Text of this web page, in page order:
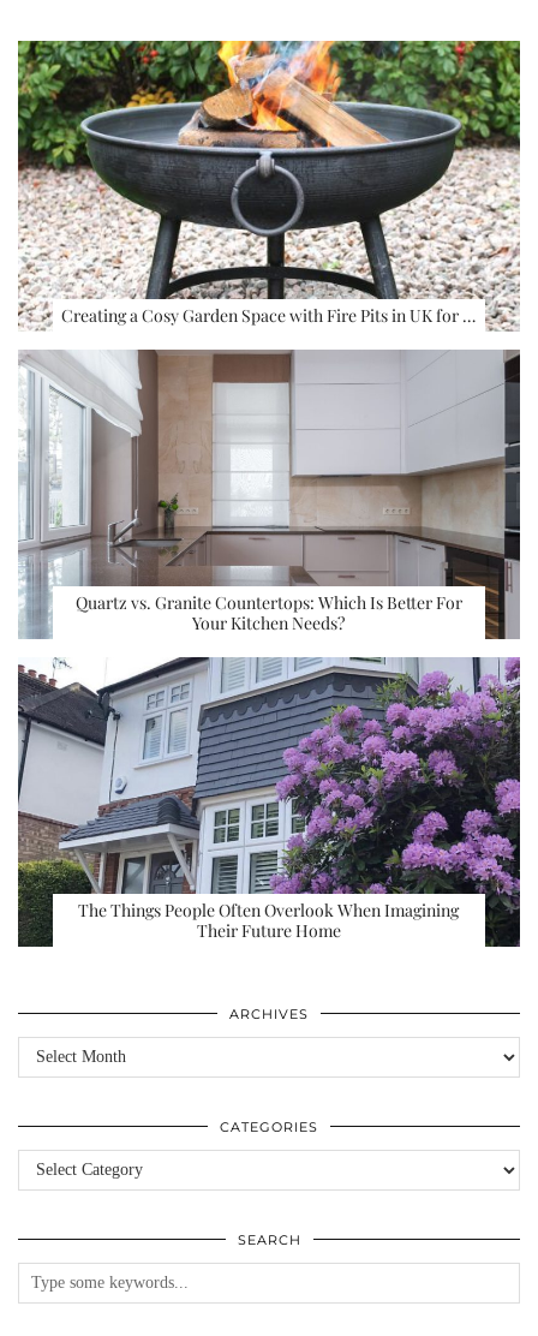
Creating a Cosy Garden Space with Fire Pits in UK for …
Quartz vs. Granite Countertops: Which Is Better For
Your Kitchen Needs?
The Things People Often Overlook When Imagining
Their Future Home
ARCHIVES
Archives
CATEGORIES
Categories
SEARCH